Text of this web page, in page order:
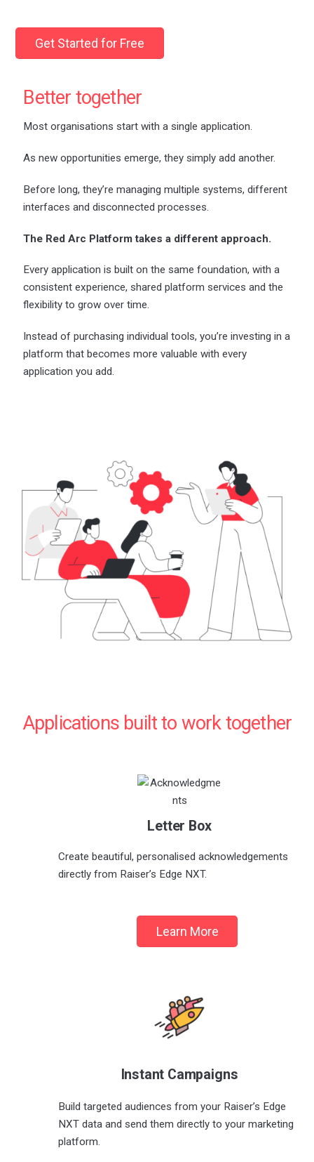
Get Started for Free
Better together
Most organisations start with a single application.
As new opportunities emerge, they simply add another.
Before long, they’re managing multiple systems, different
interfaces and disconnected processes.
The Red Arc Platform takes a different approach.
Every application is built on the same foundation, with a
consistent experience, shared platform services and the
flexibility to grow over time.
Instead of purchasing individual tools, you’re investing in a
platform that becomes more valuable with every
application you add.
Applications built to work together
Letter Box
Create beautiful, personalised acknowledgements
directly from Raiser’s Edge NXT.
Learn More
Instant Campaigns
Build targeted audiences from your Raiser’s Edge
NXT data and send them directly to your marketing
platform.